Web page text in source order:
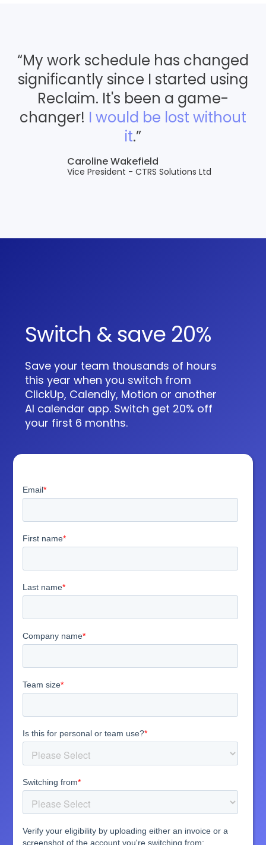
“My work schedule has changed
significantly since I started using
Reclaim. It's been a game-
changer! I would be lost without
it.”
Caroline Wakefield
Vice President - CTRS Solutions Ltd
Switch & save 20%
Save your team thousands of hours
this year when you switch from
ClickUp, Calendly, Motion or another
AI calendar app. Switch get 20% off
your first 6 months.